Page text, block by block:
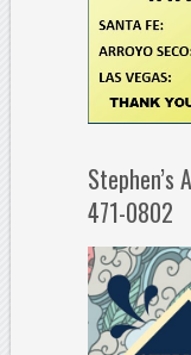
Stephen’s
471-0802